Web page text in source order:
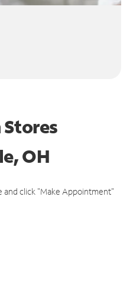
OH
and click "Make Appointment"